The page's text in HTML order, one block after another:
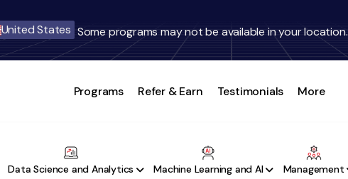
United States Some programs may not be available in your location.
Programs Refer & Earn Testimonials More
Data Science and Analytics Machine Learning and AI Management